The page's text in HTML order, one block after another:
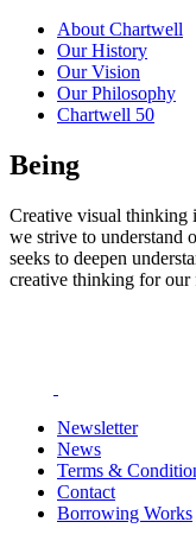
About Chartwell
Our History
Our Vision
Our Philosophy
Chartwell 50
Being
Creative visual thinking
we strive to understand
seeks to deepen
creative thinking for
Newsletter
News
Terms &
Contact
Borrowing Works